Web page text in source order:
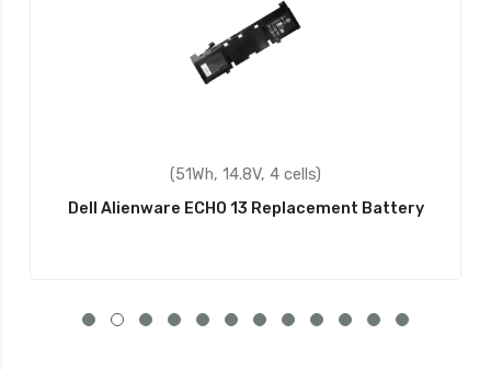
(60Wh, 11.1V, 6 cells)
Dell HCJWT Replacement Battery